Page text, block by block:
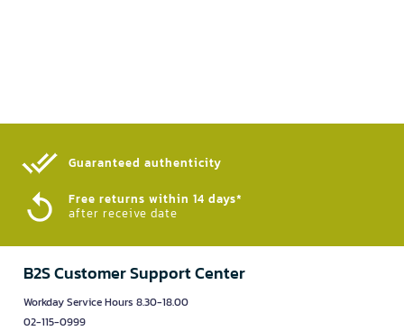
Guaranteed authenticity​
Free returns within 14 days*
after receive date
B2S Customer Support Center
Workday Service Hours 8.30-18.00
02-115-0999